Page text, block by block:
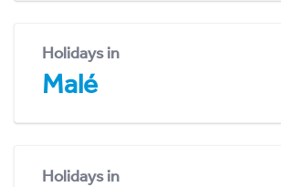
Holidays in
Malé
Holidays in